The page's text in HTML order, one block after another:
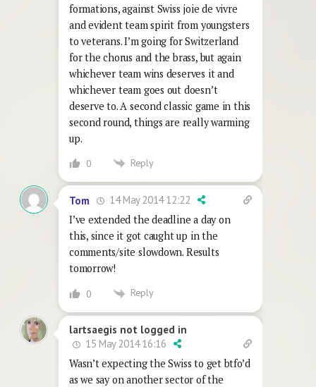
formations, against Swiss joie de vivre
and evident team spirit from youngsters
to veterans. I’m going for Switzerland
for the chorus and the brass, but again
whichever team wins deserves it and
whichever team goes out doesn’t
deserve to. A second classic game in this
second round, things are really warming
up.
0 Reply
Tom
14 May 2014 12:22
I’ve extended the deadline a day on
this, since it got caught up in the
comments/site slowdown. Results
tomorrow!
0 Reply
lartsaegis not logged in
15 May 2014 16:16
Wasn’t expecting the Swiss to get btfo’d
as we say on another sector of the